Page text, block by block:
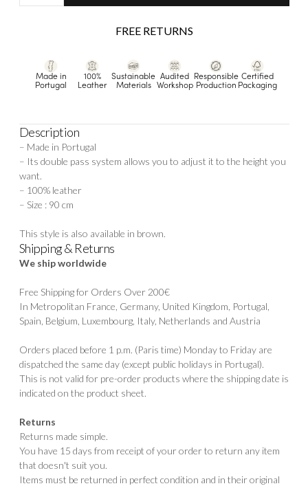
FREE RETURNS
Made in
Portugal
100%
Leather
Sustainable
Materials
Audited
Workshop
Responsible
Production
Certified
Packaging
Description
– Made in Portugal
– Its double pass system allows you to adjust it to the height you
want.
– 100% leather
– Size : 90 cm
This style is also available in brown.
Shipping & Returns
We ship worldwide
Free Shipping for Orders Over 200€
In Metropolitan France, Germany, United Kingdom, Portugal,
Spain, Belgium, Luxembourg, Italy, Netherlands and Austria
Orders placed before 1 p.m. (Paris time) Monday to Friday are
dispatched the same day (except public holidays in Portugal).
This is not valid for pre-order products where the shipping date is
indicated on the product sheet.
Returns
Returns made simple.
You have 15 days from receipt of your order to return any item
that doesn't suit you.
Items must be returned in perfect condition and in their original